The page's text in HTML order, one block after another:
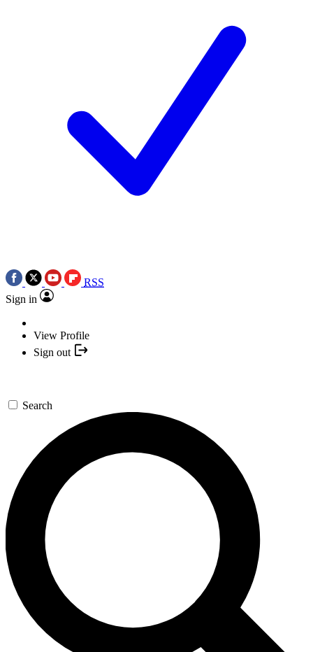
RSS
Sign in
View Profile
Sign out
Search